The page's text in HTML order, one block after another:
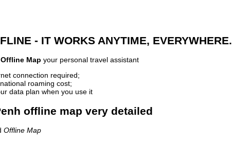
- IT WORKS ANYTIME, EVERYWHERE.
Map your personal travel assistant
connection required;
roaming cost;
data plan when you use it
offline map very detailed
Offline Map